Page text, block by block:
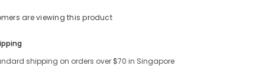
are viewing this product
shipping on orders over $70 in Singapore